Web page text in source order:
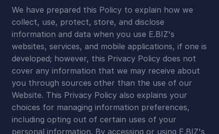
We have prepared this Policy to explain how we
collect, use, protect, store, and disclose
information and data when you use E.BIZ's
websites, services, and mobile applications, if one is
developed; however, this Privacy Policy does not
cover any information that we may receive about
you through sources other than the use of our
Website. This Privacy Policy also explains your
choices for managing information preferences,
including opting out of certain uses of your
personal information. By accessing or using E.BIZ's